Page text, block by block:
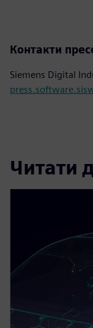
Контакти
Siemens Digital
Читати